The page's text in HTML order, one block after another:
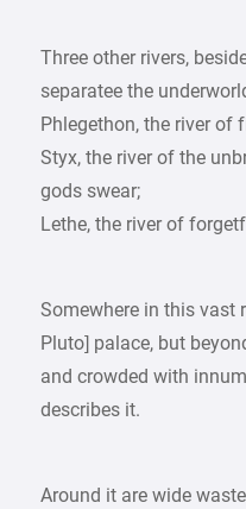
Three other rivers,
separatee the
Phlegethon, the river of
Styx, the river of the
gods swear;
Lethe, the river of
Somewhere in this vast
Pluto] palace, but
and crowded with
describes it.
Around it are wide